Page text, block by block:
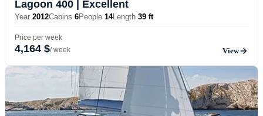
Lagoon 400 | Excellent
Year 2012Cabins 6People 14Length 39 ft
Price per week
4,164 $/ week View